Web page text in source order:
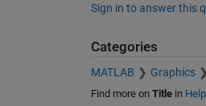
Sign in to answer this
Categories
MATLAB Graphics
Find more on Titlein